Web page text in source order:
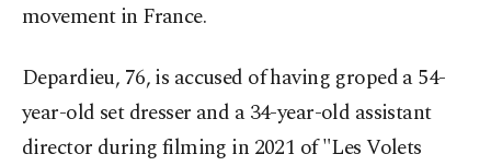
movement in France.
Depardieu, 76, is accused of having groped a 54-
year-old set dresser and a 34-year-old assistant
director during filming in 2021 of "Les Volets